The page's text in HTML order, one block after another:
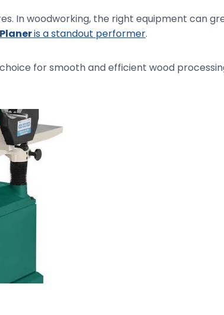
In woodworking, the right equipment can
is a standout performer.
for smooth and efficient wood